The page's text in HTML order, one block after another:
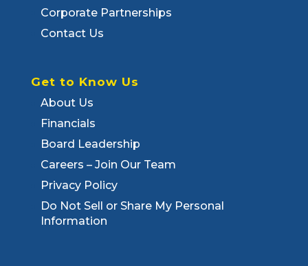
Corporate Partnerships
Contact Us
Get to Know Us
About Us
Financials
Board Leadership
Careers – Join Our Team
Privacy Policy
Do Not Sell or Share My Personal
Information